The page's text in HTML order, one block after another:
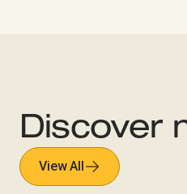
Discover
View All